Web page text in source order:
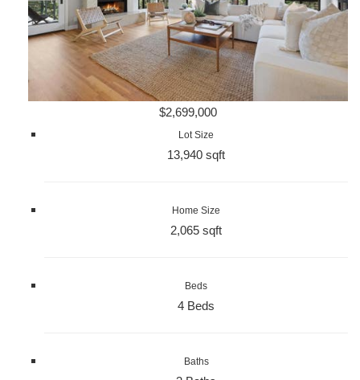
$2,699,000
Lot Size
13,940 sqft
Home Size
2,065 sqft
Beds
4 Beds
Baths